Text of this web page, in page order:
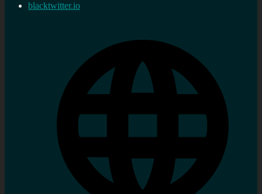
blacktwitter.io